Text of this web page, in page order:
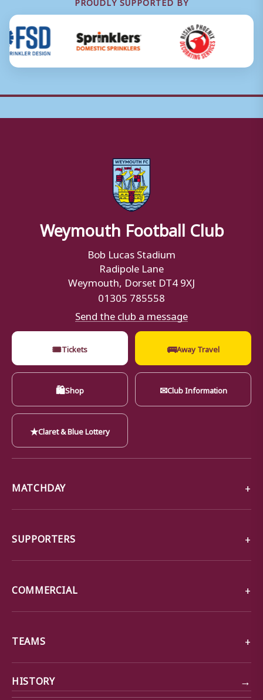
Weymouth Football Club
Bob Lucas Stadium
Radipole Lane
Weymouth, Dorset DT4 9XJ
01305 785558
Send the club a message
🎟Tickets 🚌Away Travel
🛍Shop ✉Club Information
★Claret & Blue Lottery
MATCHDAY
SUPPORTERS
COMMERCIAL
TEAMS
HISTORY →